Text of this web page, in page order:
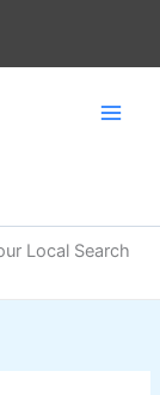
Local Search